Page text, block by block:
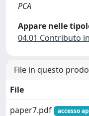
PCA
Appare nelle
04.01 Contributo
File in questo
File
paper7.pdf
accesso